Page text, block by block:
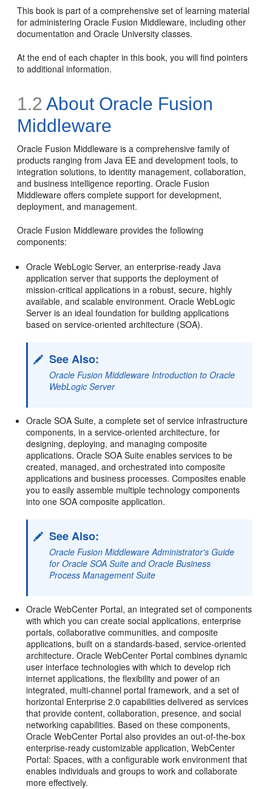
This book is part of a comprehensive set of learning material
for administering Oracle Fusion Middleware, including other
documentation and Oracle University classes.
At the end of each chapter in this book, you will find pointers
to additional information.
1.2 About Oracle Fusion
Middleware
Oracle Fusion Middleware is a comprehensive family of
products ranging from Java EE and development tools, to
integration solutions, to identity management, collaboration,
and business intelligence reporting. Oracle Fusion
Middleware offers complete support for development,
deployment, and management.
Oracle Fusion Middleware provides the following
components:
Oracle WebLogic Server, an enterprise-ready Java
application server that supports the deployment of
mission-critical applications in a robust, secure, highly
available, and scalable environment. Oracle WebLogic
Server is an ideal foundation for building applications
based on service-oriented architecture (SOA).
See Also:
Oracle Fusion Middleware Introduction to Oracle
WebLogic Server
Oracle SOA Suite, a complete set of service infrastructure
components, in a service-oriented architecture, for
designing, deploying, and managing composite
applications. Oracle SOA Suite enables services to be
created, managed, and orchestrated into composite
applications and business processes. Composites enable
you to easily assemble multiple technology components
into one SOA composite application.
See Also:
Oracle Fusion Middleware Administrator's Guide
for Oracle SOA Suite and Oracle Business
Process Management Suite
Oracle WebCenter Portal, an integrated set of components
with which you can create social applications, enterprise
portals, collaborative communities, and composite
applications, built on a standards-based, service-oriented
architecture. Oracle WebCenter Portal combines dynamic
user interface technologies with which to develop rich
internet applications, the flexibility and power of an
integrated, multi-channel portal framework, and a set of
horizontal Enterprise 2.0 capabilities delivered as services
that provide content, collaboration, presence, and social
networking capabilities. Based on these components,
Oracle WebCenter Portal also provides an out-of-the-box
enterprise-ready customizable application, WebCenter
Portal: Spaces, with a configurable work environment that
enables individuals and groups to work and collaborate
more effectively.